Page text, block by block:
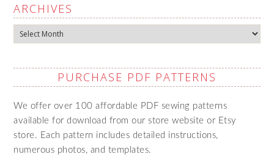
ARCHIVES
Archives
PURCHASE PDF PATTERNS
We offer over 100 affordable PDF sewing patterns
available for download from our store website or Etsy
store. Each pattern includes detailed instructions,
numerous photos, and templates.